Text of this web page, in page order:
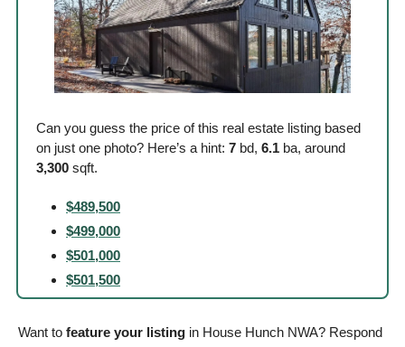
Can you guess the price of this real estate listing based
on just one photo? Here’s a hint: 7 bd, 6.1 ba, around
3,300 sqft.
$489,500
$499,000
$501,000
$501,500
Want to feature your listing in House Hunch NWA? Respond